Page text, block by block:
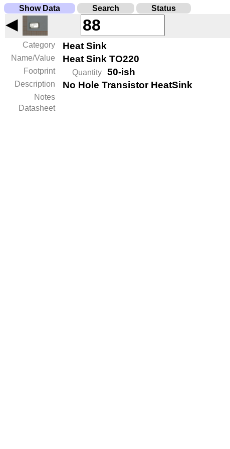
Show Data Search Status
◀
Category Heat Sink
Name/Value Heat Sink TO220
Footprint Quantity 50-ish
Description No Hole Transistor HeatSink
Notes
Datasheet